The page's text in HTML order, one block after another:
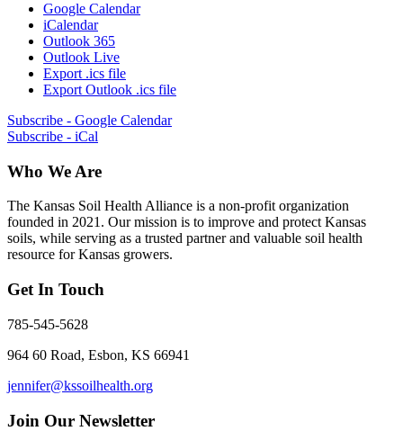
Google Calendar
iCalendar
Outlook 365
Outlook Live
Export .ics file
Export Outlook .ics file
Subscribe - Google Calendar
Subscribe - iCal
Who We Are
The Kansas Soil Health Alliance is a non-profit organization
founded in 2021. Our mission is to improve and protect Kansas
soils, while serving as a trusted partner and valuable soil health
resource for Kansas growers.
Get In Touch
785-545-5628
964 60 Road, Esbon, KS 66941
jennifer@kssoilhealth.org
Join Our Newsletter